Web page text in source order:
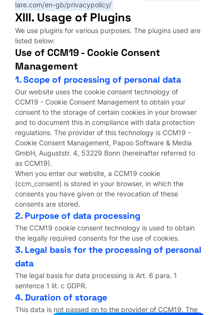
lare.com/en-gb/privacypolicy/
XIII. Usage of Plugins
We use plugins for various purposes. The plugins used are
listed below:
Use of CCM19 - Cookie Consent
Management
1. Scope of processing of personal data
Our website uses the cookie consent technology of
CCM19 - Cookie Consent Management to obtain your
consent to the storage of certain cookies in your browser
and to document this in compliance with data protection
regulations. The provider of this technology is CCM19 -
Cookie Consent Management, Papoo Software & Media
GmbH, Auguststr. 4, 53229 Bonn (hereinafter referred to
as CCM19).
When you enter our website, a CCM19 cookie
(ccm_consent) is stored in your browser, in which the
consents you have given or the revocation of these
consents are stored.
2. Purpose of data processing
The CCM19 cookie consent technology is used to obtain
the legally required consents for the use of cookies.
3. Legal basis for the processing of personal
data
The legal basis for data processing is Art. 6 para. 1
sentence 1 lit. c GDPR.
4. Duration of storage
This data is not passed on to the provider of CCM19. The